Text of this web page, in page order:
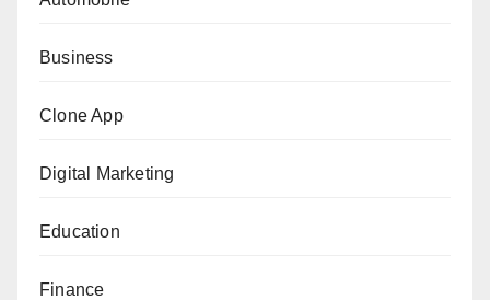
Business
Clone App
Digital Marketing
Education
Finance